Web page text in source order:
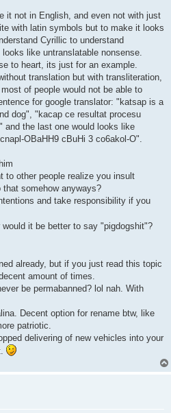
it not in English, and even not with just
with latin symbols but to make it looks
Cyrillic to understand
like untranslatable nonsense.
to heart, its just for an example.
translation but with transliteration,
of people would not be able to
for google translator: "katsap is a
dog", "kacap ce resultat procesu
and the last one would looks like
OBaHH9 cBuHi 3 co6akol-O".
to other people realize you insult
somehow anyways?
and take responsibility if you
would it be better to say "pigdogshit"?
already, but if you just read this topic
amount of times.
be permabanned? lol nah. With
Decent option for rename btw, like
patriotic.
delivering of new vehicles into your